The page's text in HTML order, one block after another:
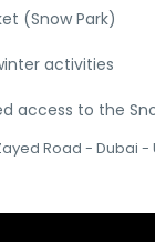
(Snow Park)
activities
access to the
Road - Dubai -